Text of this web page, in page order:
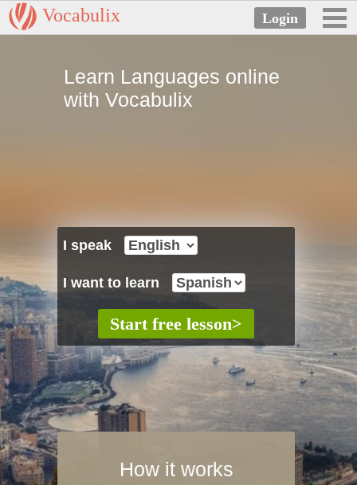
Vocabulix
Learn Languages online
with Vocabulix
I speak
I want to learn
How it works